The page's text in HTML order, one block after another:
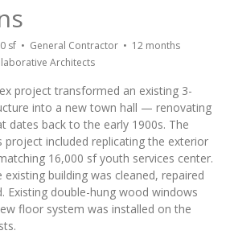
sf • General Contractor • 12 months
Architects
project transformed an existing 3-
into a new town hall — renovating
dates back to the early 1900s. The
included replicating the exterior
16,000 sf youth services center.
building was cleaned, repaired
Existing double-hung wood windows
floor system was installed on the